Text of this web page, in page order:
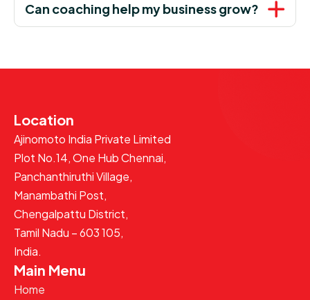
Can coaching help my business grow?
Location
Ajinomoto India Private Limited
Plot No.14, One Hub Chennai,
Panchanthiruthi Village,
Manambathi Post,
Chengalpattu District,
Tamil Nadu – 603 105,
India.
Main Menu
Home